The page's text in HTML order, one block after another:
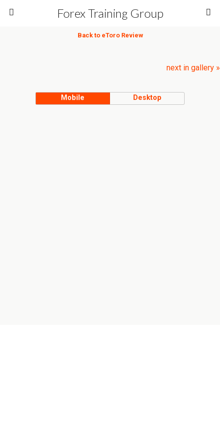
Forex Training Group
Back to eToro Review
next in gallery »
Mobile Desktop